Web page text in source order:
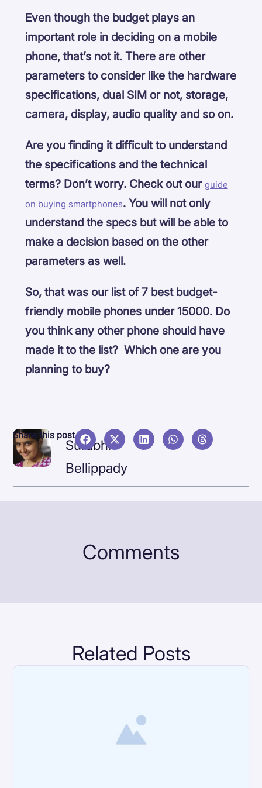
Even though the budget plays an
important role in deciding on a mobile
phone, that’s not it. There are other
parameters to consider like the hardware
specifications, dual SIM or not, storage,
camera, display, audio quality and so on.
Are you finding it difficult to understand
the specifications and the technical
terms? Don’t worry. Check out our guide
on buying smartphones. You will not only
understand the specs but will be able to
make a decision based on the other
parameters as well.
So, that was our list of 7 best budget-
friendly mobile phones under 15000. Do
you think any other phone should have
made it to the list? Which one are you
planning to buy?
Surabhi
Bellippady
Share this post
Comments
Related Posts